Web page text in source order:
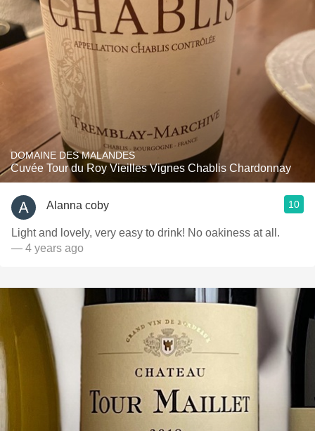
DOMAINE DES MALANDES
Cuvée Tour du Roy Vieilles Vignes Chablis Chardonnay
Alanna coby 10
Light and lovely, very easy to drink! No oakiness at all.
— 4 years ago